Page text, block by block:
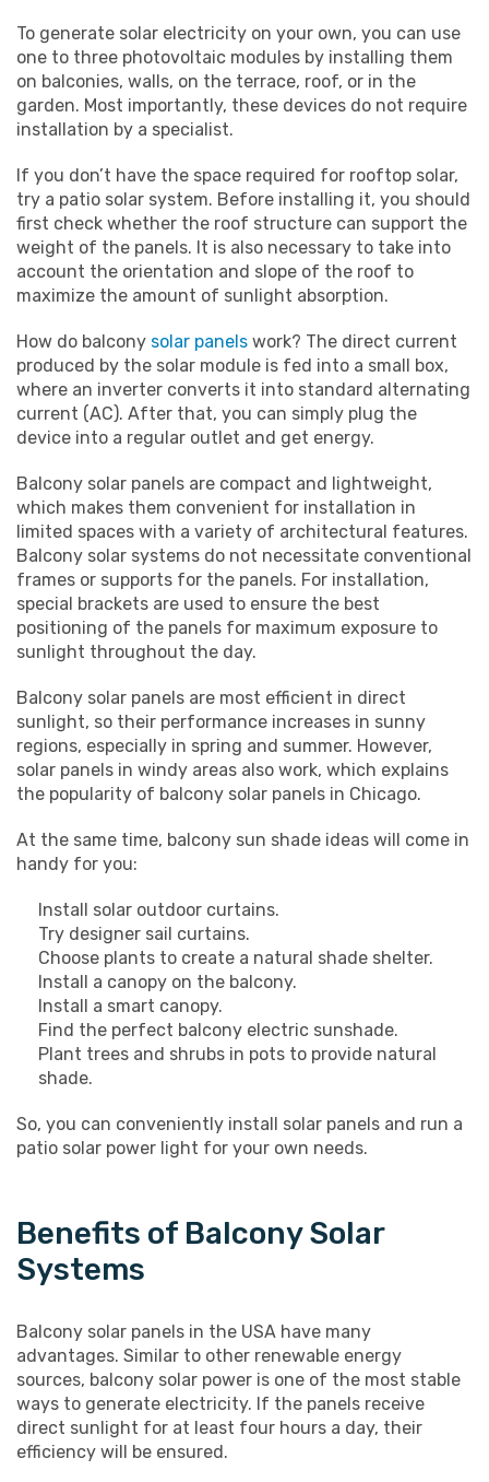
To generate solar electricity on your own, you can use
one to three photovoltaic modules by installing them
on balconies, walls, on the terrace, roof, or in the
garden. Most importantly, these devices do not require
installation by a specialist.
If you don’t have the space required for rooftop solar,
try a patio solar system. Before installing it, you should
first check whether the roof structure can support the
weight of the panels. It is also necessary to take into
account the orientation and slope of the roof to
maximize the amount of sunlight absorption.
How do balcony solar panels work? The direct current
produced by the solar module is fed into a small box,
where an inverter converts it into standard alternating
current (AC). After that, you can simply plug the
device into a regular outlet and get energy.
Balcony solar panels are compact and lightweight,
which makes them convenient for installation in
limited spaces with a variety of architectural features.
Balcony solar systems do not necessitate conventional
frames or supports for the panels. For installation,
special brackets are used to ensure the best
positioning of the panels for maximum exposure to
sunlight throughout the day.
Balcony solar panels are most efficient in direct
sunlight, so their performance increases in sunny
regions, especially in spring and summer. However,
solar panels in windy areas also work, which explains
the popularity of balcony solar panels in Chicago.
At the same time, balcony sun shade ideas will come in
handy for you:
Install solar outdoor curtains.
Try designer sail curtains.
Choose plants to create a natural shade shelter.
Install a canopy on the balcony.
Install a smart canopy.
Find the perfect balcony electric sunshade.
Plant trees and shrubs in pots to provide natural
shade.
So, you can conveniently install solar panels and run a
patio solar power light for your own needs.
Benefits of Balcony Solar
Systems
Balcony solar panels in the USA have many
advantages. Similar to other renewable energy
sources, balcony solar power is one of the most stable
ways to generate electricity. If the panels receive
direct sunlight for at least four hours a day, their
efficiency will be ensured.